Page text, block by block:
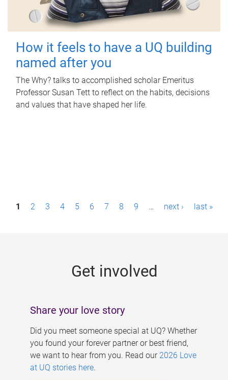
How it feels to have a UQ building
named after you
The Why? talks to accomplished scholar Emeritus
Professor Susan Tett to reflect on the habits, decisions
and values that have shaped her life.
P1 2 3 4 5 6 7 8 9 … next › last »
Get involved
Share your love story
Did you meet someone special at UQ? Whether
you found your forever partner or best friend,
we want to hear from you. Read our 2026 Love
at UQ stories here.